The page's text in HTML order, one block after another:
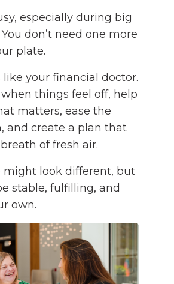
especially during big
don’t need one more
plate.
like your financial doctor.
things feel off, help
matters, ease the
and create a plan that
of fresh air.
might look different, but
stable, fulfilling, and
own.